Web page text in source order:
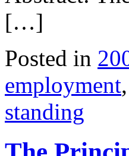
[…]
Posted in
employment,
standing